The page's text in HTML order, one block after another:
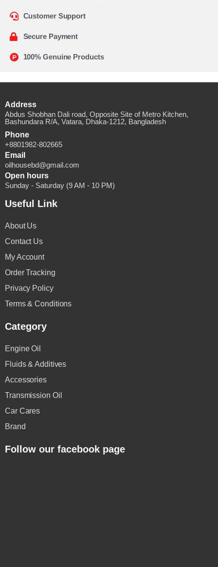
Customer Support
Secure Payment
100% Genuine Products
Address
Abdus Shobhan Dali road, Opposite Site of Metro Kitchen,
Bashundara R/A, Vatara, Dhaka-1212, Bangladesh
Phone
+8801982-802665
Email
oilhousebd@gmail.com
Open hours
Sunday - Saturday (9 AM - 10 PM)
Useful Link
About Us
Contact Us
My Account
Order Tracking
Privacy Policy
Terms & Conditions
Category
Engine Oil
Fluids & Additives
Accessories
Transmission Oil
Car Cares
Brand
Follow our facebook page